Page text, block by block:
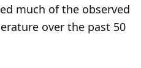
much of the observed
over the past 50